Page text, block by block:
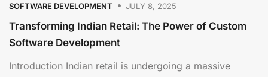
SOFTWARE DEVELOPMENT JULY 8, 2025
Transforming Indian Retail: The Power of Custom
Software Development
Introduction Indian retail is undergoing a massive